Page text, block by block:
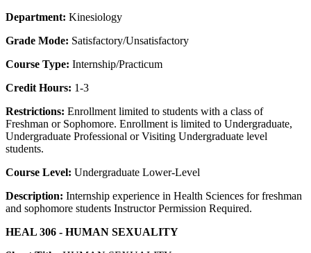
Department: Kinesiology
Grade Mode: Satisfactory/Unsatisfactory
Course Type: Internship/Practicum
Credit Hours: 1-3
Restrictions: Enrollment limited to students with a class of
Freshman or Sophomore. Enrollment is limited to Undergraduate,
Undergraduate Professional or Visiting Undergraduate level
students.
Course Level: Undergraduate Lower-Level
Description: Internship experience in Health Sciences for freshman
and sophomore students Instructor Permission Required.
HEAL 306 - HUMAN SEXUALITY